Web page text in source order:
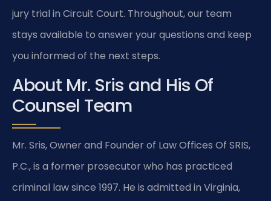
jury trial in Circuit Court. Throughout, our team
stays available to answer your questions and keep
you informed of the next steps.
About Mr. Sris and His Of
Counsel Team
Mr. Sris, Owner and Founder of Law Offices Of SRIS,
P.C., is a former prosecutor who has practiced
criminal law since 1997. He is admitted in Virginia,